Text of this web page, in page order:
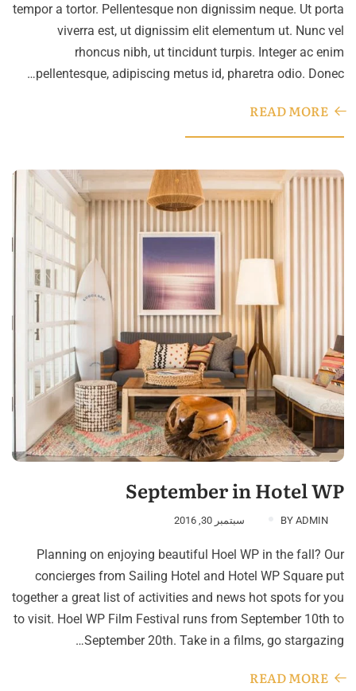
tempor a tortor. Pellentesque non dignissim neque. Ut porta
viverra est, ut dignissim elit elementum ut. Nunc vel
rhoncus nibh, ut tincidunt turpis. Integer ac enim
pellentesque, adipiscing metus id, pharetra odio. Donec…
READ MORE
September in Hotel WP
BY ADMIN سبتمبر 30, 2016
Planning on enjoying beautiful Hoel WP in the fall? Our
concierges from Sailing Hotel and Hotel WP Square put
together a great list of activities and news hot spots for you
to visit. Hoel WP Film Festival runs from September 10th to
September 20th. Take in a films, go stargazing…
READ MORE